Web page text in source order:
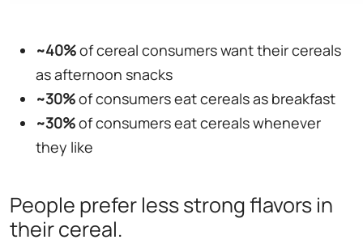
~40%of cereal consumers want their cereals
as afternoon snacks
~30%of consumers eat cereals as breakfast
~30%of consumers eat cereals whenever
they like
People prefer less strong flavors in
their cereal.